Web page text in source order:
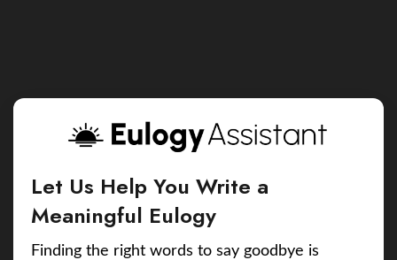
Let Us Help You Write a
Meaningful Eulogy
Finding the right words to say goodbye is